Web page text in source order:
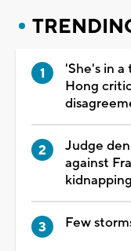
'She's in a
Hong
Judge
against
Few